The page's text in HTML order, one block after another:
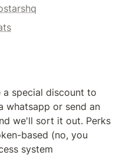
special discount to
whatsapp or send an
we'll sort it out. Perks
based (no, you
system